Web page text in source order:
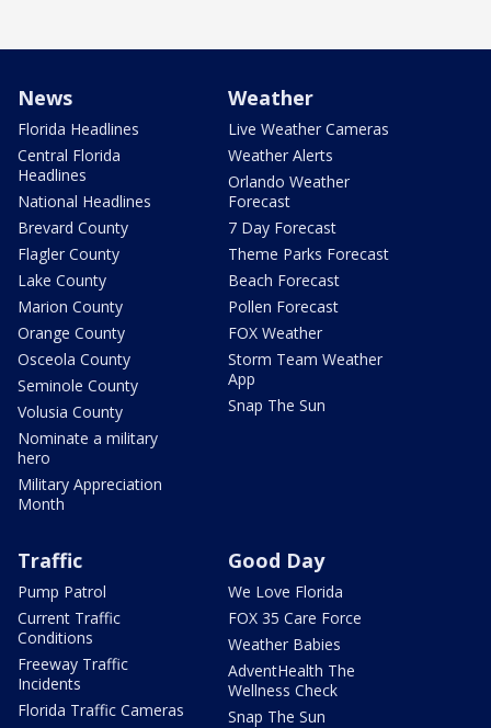
News
Florida Headlines
Central Florida
Headlines
National Headlines
Brevard County
Flagler County
Lake County
Marion County
Orange County
Osceola County
Seminole County
Volusia County
Nominate a military
hero
Military Appreciation
Month
Weather
Live Weather Cameras
Weather Alerts
Orlando Weather
Forecast
7 Day Forecast
Theme Parks Forecast
Beach Forecast
Pollen Forecast
FOX Weather
Storm Team Weather
App
Snap The Sun
Traffic
Pump Patrol
Current Traffic
Conditions
Freeway Traffic
Incidents
Florida Traffic Cameras
Good Day
We Love Florida
FOX 35 Care Force
Weather Babies
AdventHealth The
Wellness Check
Snap The Sun